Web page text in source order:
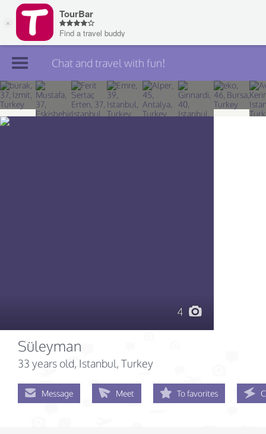
Join TourBar
Log in
Chat and travel with fun!
4
Süleyman
33 years old, Istanbul, Turkey
Message Meet To favorites